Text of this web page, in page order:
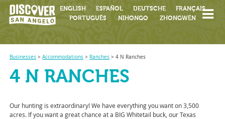
ENGLISH ESPAÑOL DEUTSCHE
FRANÇAIS
PORTUGUÊS
NIHONGO ZHONGWÉN
Businesses >Accommodations > Ranches >4 N Ranches
4 N RANCHES
Our hunting is extraordinary! We have everything you want on 3,500
acres. If you want a great chance at a BIG Whitetail buck, our Texas